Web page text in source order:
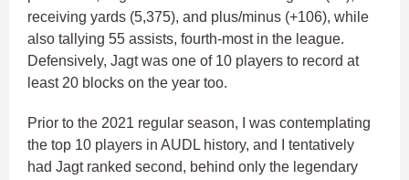
receiving yards (5,375), and plus/minus (+106), while
also tallying 55 assists, fourth-most in the league.
Defensively, Jagt was one of 10 players to record at
least 20 blocks on the year too.
Prior to the 2021 regular season, I was contemplating
the top 10 players in AUDL history, and I tentatively
had Jagt ranked second, behind only the legendary